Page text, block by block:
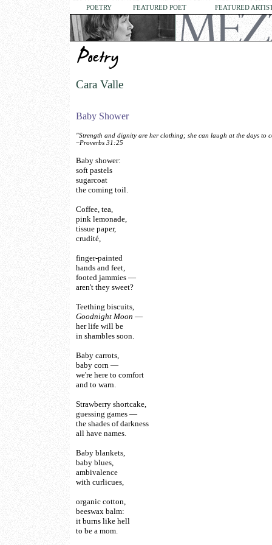
POETRY FEATURED POET FEATURED
Cara Valle
Baby Shower
"Strength and dignity are her clothing; she can laugh at the days to
~Proverbs 31:25
Baby shower:
soft pastels
sugarcoat
the coming toil.
Coffee, tea,
pink lemonade,
tissue paper,
crudité,
finger-painted
hands and feet,
footed jammies —
aren't they sweet?
Teething biscuits,
Goodnight Moon —
her life will be
in shambles soon.
Baby carrots,
baby corn —
we're here to comfort
and to warn.
Strawberry shortcake,
guessing games —
the shades of darkness
all have names.
Baby blankets,
baby blues,
ambivalence
with curlicues,
organic cotton,
beeswax balm:
it burns like hell
to be a mom.